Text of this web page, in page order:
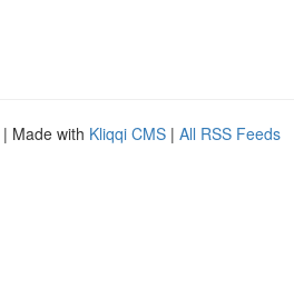
| Made with Kliqqi CMS | All RSS Feeds